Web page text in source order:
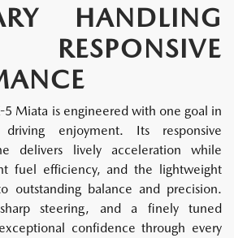
HANDLING
5 Miata is engineered with one goal in
enjoyment. Its responsive
delivers lively acceleration while
fuel efficiency, and the lightweight
outstanding balance and precision.
steering, and a finely tuned
confidence through every